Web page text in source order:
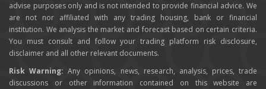
advise purposes only and is not intended to provide financial advice. We
are not nor affiliated with any trading housing, bank or financial
institution. We analysis the market and forecast based on certain criteria.
You must consult and follow your trading platform risk disclosure,
disclaimer and all other relevant documents.
Risk Warning: Any opinions, news, research, analysis, prices, trade
discussions or other information contained on this website are